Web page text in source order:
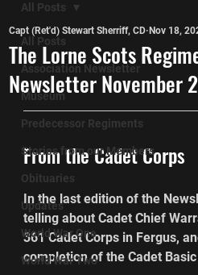
All Posts
Association Newsletter
Museum
Predecessor Regiments
Stories from our Members
Obituaries
Updates
World War One
World War Two
All Posts
The Lorne Scots
Newsletter November
Capt (Ret'd) Stewart Sherriff, CD Nov 18,
From the Cadet Corps
In the last edition of the
telling about Cadet Chief
361 Cadet Corps in Fergus,
completion of the Cadet